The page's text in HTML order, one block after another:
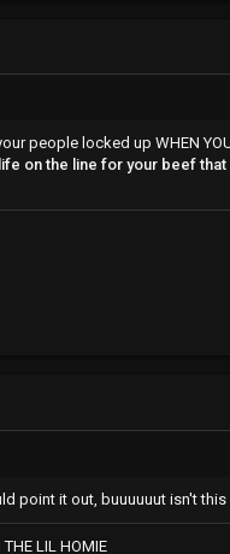
people locked up WHEN
on the line for your beef
point it out, buuuuuut isn't
THE LIL HOMIE